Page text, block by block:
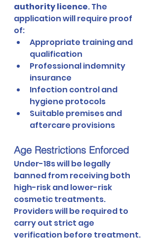
authority licence. The
application will require proof
of:
Appropriate training and
qualification
Professional indemnity
insurance
Infection control and
hygiene protocols
Suitable premises and
aftercare provisions
Age Restrictions Enforced
Under-18s will be legally
banned from receiving both
high-risk and lower-risk
cosmetic treatments.
Providers will be required to
carry out strict age
verification before treatment.